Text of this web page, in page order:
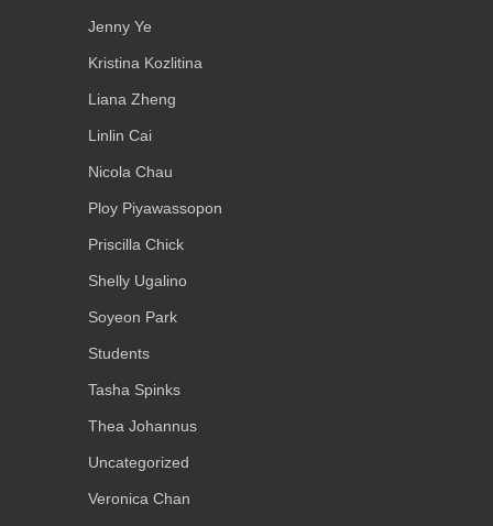
Jenny Ye
Kristina Kozlitina
Liana Zheng
Linlin Cai
Nicola Chau
Ploy Piyawassopon
Priscilla Chick
Shelly Ugalino
Soyeon Park
Students
Tasha Spinks
Thea Johannus
Uncategorized
Veronica Chan